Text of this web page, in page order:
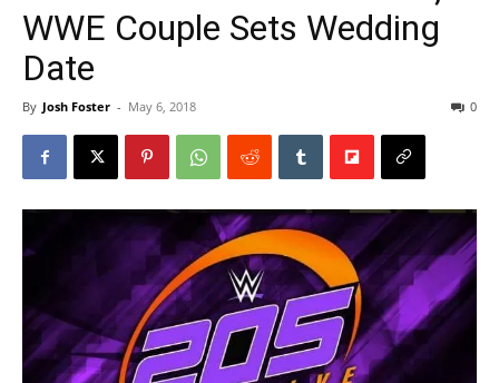
WWE Couple Sets Wedding
Date
By Josh Foster - May 6, 2018 0